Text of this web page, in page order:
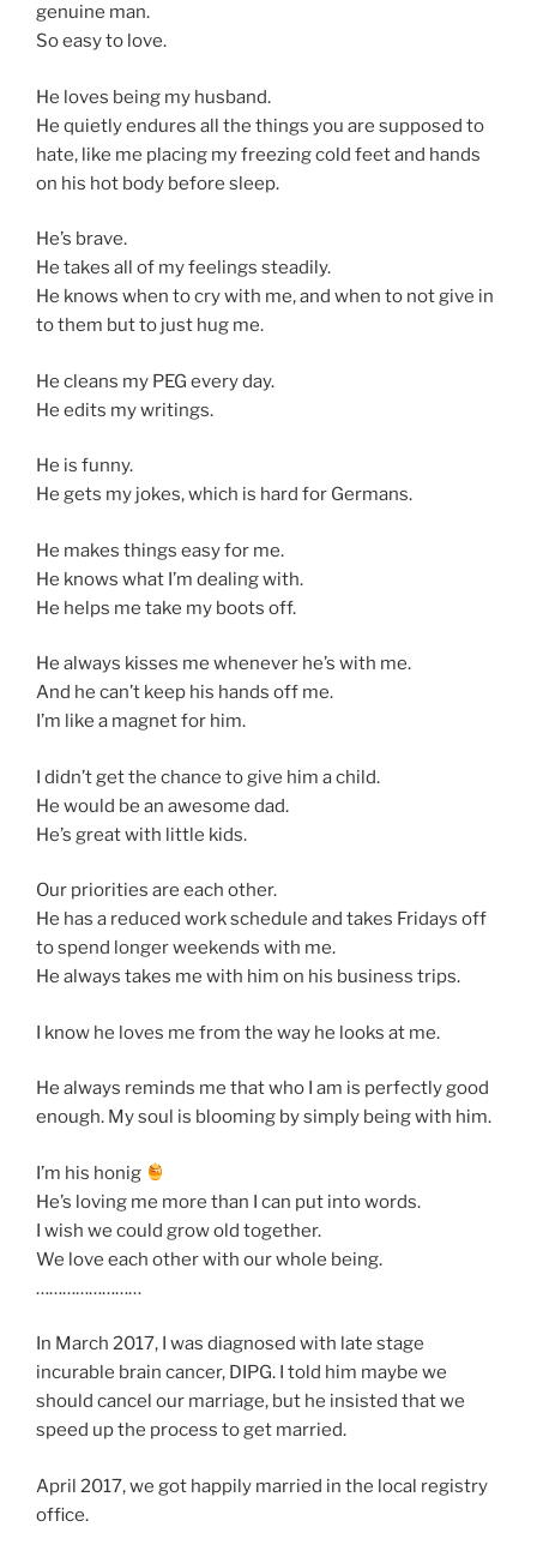
genuine man.
So easy to love.
He loves being my husband.
He quietly endures all the things you are supposed to
hate, like me placing my freezing cold feet and hands
on his hot body before sleep.
He’s brave.
He takes all of my feelings steadily.
He knows when to cry with me, and when to not give in
to them but to just hug me.
He cleans my PEG every day.
He edits my writings.
He is funny.
He gets my jokes, which is hard for Germans.
He makes things easy for me.
He knows what I’m dealing with.
He helps me take my boots off.
He always kisses me whenever he’s with me.
And he can’t keep his hands off me.
I’m like a magnet for him.
I didn’t get the chance to give him a child.
He would be an awesome dad.
He’s great with little kids.
Our priorities are each other.
He has a reduced work schedule and takes Fridays off
to spend longer weekends with me.
He always takes me with him on his business trips.
I know he loves me from the way he looks at me.
He always reminds me that who I am is perfectly good
enough. My soul is blooming by simply being with him.
I’m his honig
He’s loving me more than I can put into words.
I wish we could grow old together.
We love each other with our whole being.
……………………
In March 2017, I was diagnosed with late stage
incurable brain cancer, DIPG. I told him maybe we
should cancel our marriage, but he insisted that we
speed up the process to get married.
April 2017, we got happily married in the local registry
office.